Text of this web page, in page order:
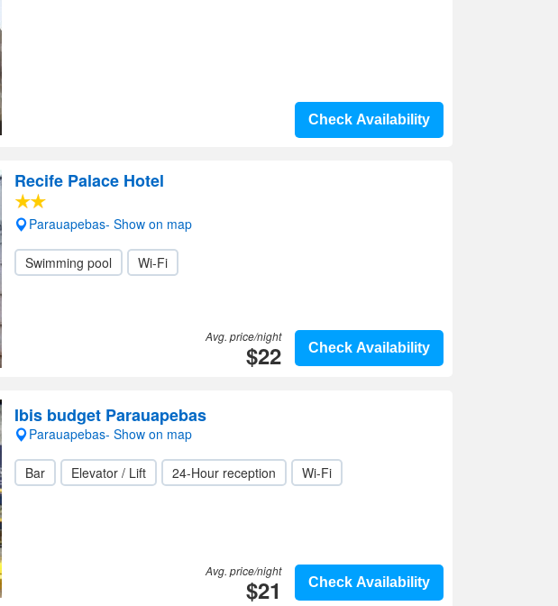
Check Availability
Recife Palace Hotel
Parauapebas- Show on map
Swimming pool Wi-Fi
Check Availability
Avg. price/night
$22
Ibis budget Parauapebas
Parauapebas- Show on map
Bar Elevator / Lift 24-Hour reception Wi-Fi
Check Availability
Avg. price/night
$21